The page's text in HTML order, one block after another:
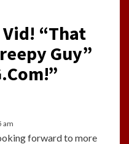
“That
Guy”
”
am
forward to more